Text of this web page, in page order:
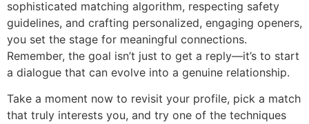
sophisticated matching algorithm, respecting safety
guidelines, and crafting personalized, engaging openers,
you set the stage for meaningful connections.
Remember, the goal isn’t just to get a reply—it’s to start
a dialogue that can evolve into a genuine relationship.
Take a moment now to revisit your profile, pick a match
that truly interests you, and try one of the techniques